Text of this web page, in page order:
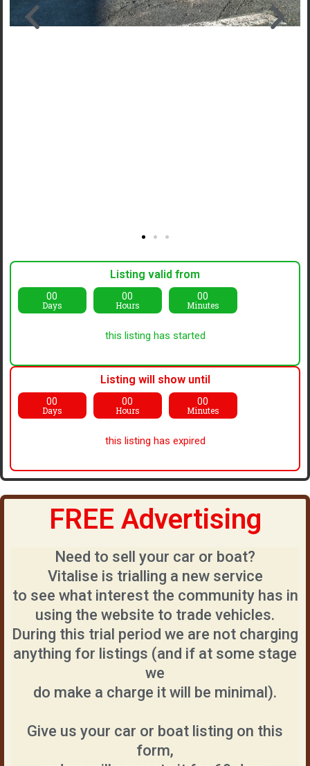
Listing valid from
00
Days
00
Hours
00
Minutes
this listing has started
Listing will show until
00
Days
00
Hours
00
Minutes
this listing has expired
FREE Advertising
Need to sell your car or boat?
Vitalise is trialling a new service
to see what interest the community has in
using the website to trade vehicles.
During this trial period we are not charging
anything for listings (and if at some stage
we
do make a charge it will be minimal).
Give us your car or boat listing on this
form,